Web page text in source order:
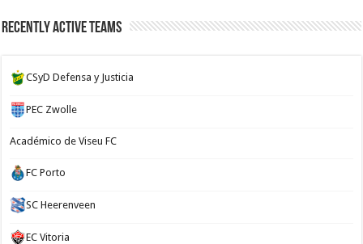
Recently Active Teams
CSyD Defensa y Justicia
PEC Zwolle
Académico de Viseu FC
FC Porto
SC Heerenveen
EC Vitoria